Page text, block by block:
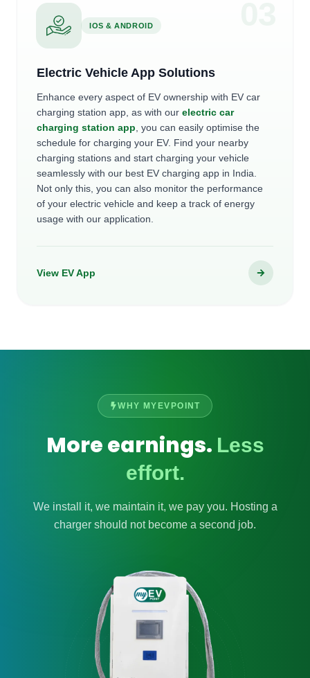
IOS & ANDROID
Electric Vehicle App Solutions
Enhance every aspect of EV ownership with EV car
charging station app, as with our electric car
charging station app , you can easily optimise the
schedule for charging your EV. Find your nearby
charging stations and start charging your vehicle
seamlessly with our best EV charging app in India.
Not only this, you can also monitor the performance
of your electric vehicle and keep a track of energy
usage with our application.
View EV App
WHY MYEVPOINT
More earnings. Less
effort.
We install it, we maintain it, we pay you. Hosting a
charger should not become a second job.